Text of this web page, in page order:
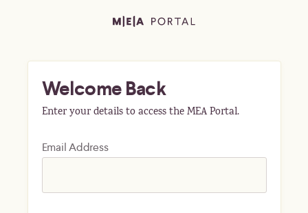
Welcome Back
Enter your details to access the MEA Portal.
Email Address